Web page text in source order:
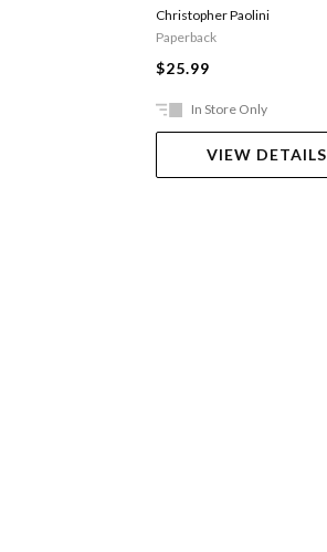
Christopher Paolini
Paperback
$25.99
In Store Only
VIEW DETAILS